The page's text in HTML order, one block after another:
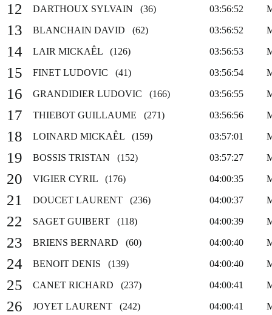
12 DARTHOUX SYLVAIN (36) 03:56:52
13 BLANCHAIN DAVID (62) 03:56:52
14 LAIR MICKAÊL (126) 03:56:53
15 FINET LUDOVIC (41) 03:56:54
16 GRANDIDIER LUDOVIC (166) 03:56:55
17 THIEBOT GUILLAUME (271) 03:56:56
18 LOINARD MICKAÊL (159) 03:57:01
19 BOSSIS TRISTAN (152) 03:57:27
20 VIGIER CYRIL (176) 04:00:35
21 DOUCET LAURENT (236) 04:00:37
22 SAGET GUIBERT (118) 04:00:39
23 BRIENS BERNARD (60) 04:00:40
24 BENOIT DENIS (139) 04:00:40
25 CANET RICHARD (237) 04:00:41
26 JOYET LAURENT (242) 04:00:41